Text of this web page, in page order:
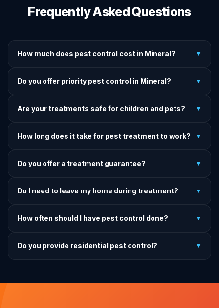
Frequently Asked Questions
How much does pest control cost in Mineral? ▼
Pricing depends on pest type, infestation severity, and
Do you offer priority pest control in Mineral? ▼
Mineral. Call early and we'll do our best to get there today.
Are your treatments safe for children and pets? ▼
We explain all precautions before starting any treatment.
How long does it take for pest treatment to work? ▼
and rodent programs take 1–4 weeks for full colony
Do you offer a treatment guarantee? ▼
treatment, we come back and re-treat at no additional
Do I need to leave my home during treatment? ▼
exactly what to do before, during, and after each
How often should I have pest control done? ▼
bi-annual, and quarterly programs to fit every budget.
Do you provide residential pest control? ▼